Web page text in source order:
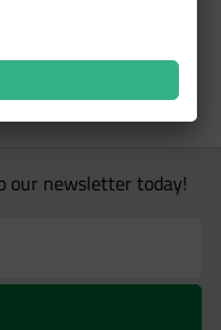
our newsletter today!